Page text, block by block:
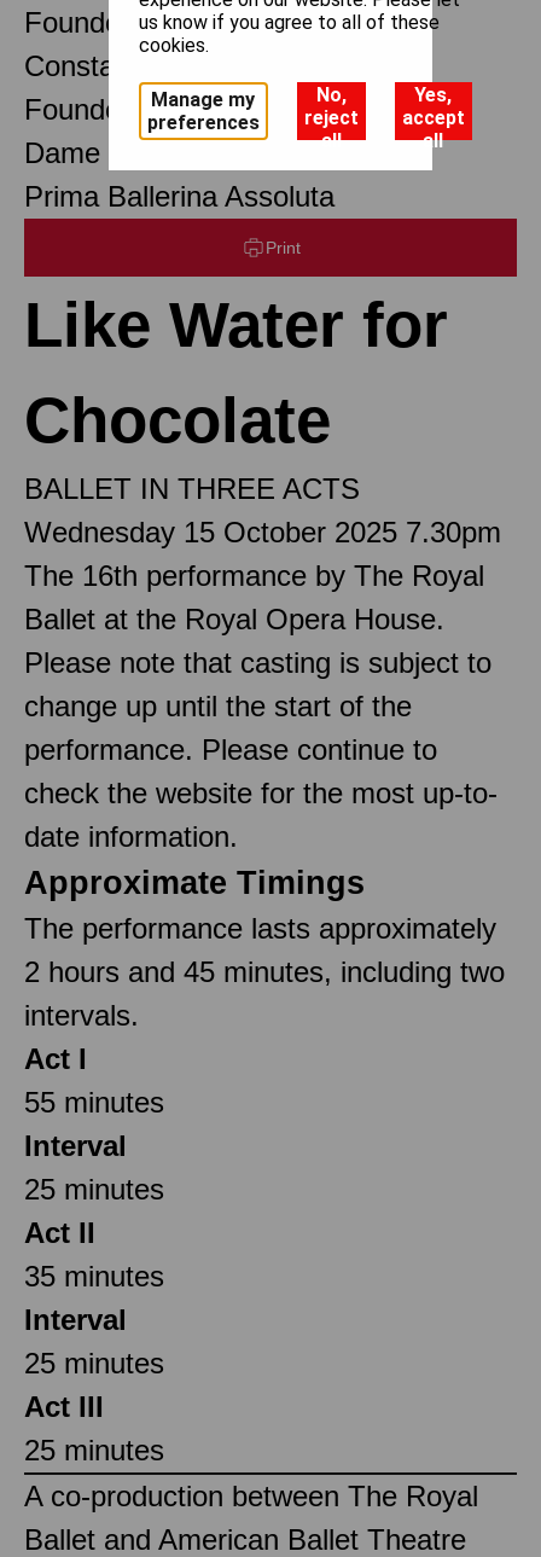
Founder Choreographer
Constant Lambert
Founder Music Director
Dame Margot Fonteyn DBE
Prima Ballerina Assoluta
Print
Like Water for
Chocolate
BALLET IN THREE ACTS
Wednesday 15 October 2025 7.30pm
The 16th performance by The Royal
Ballet at the Royal Opera House.
Please note that casting is subject to
change up until the start of the
performance. Please continue to
check the website for the most up-to-
date information.
Approximate Timings
The performance lasts approximately
2 hours and 45 minutes, including two
intervals.
Act I
55 minutes
Interval
25 minutes
Act II
35 minutes
Interval
25 minutes
Act III
25 minutes
A co-production between The Royal
Ballet and American Ballet Theatre
us know if you agree to all of these
cookies.
Manage my
preferences
No,
reject
all
Yes,
accept
all